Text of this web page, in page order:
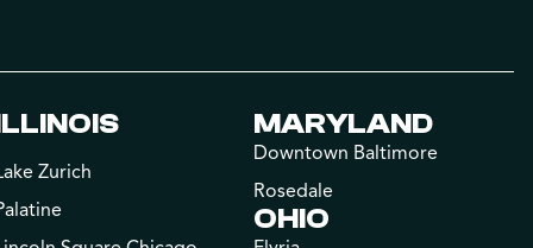
Zurich
MARYLAND
Downtown Baltimore
Rosedale
OHIO